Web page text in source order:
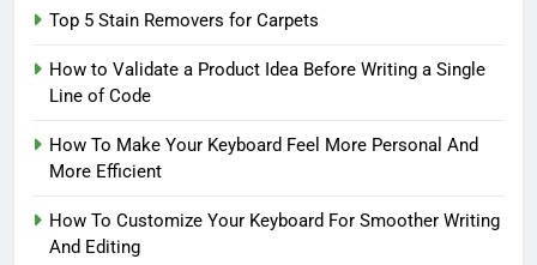
Top 5 Stain Removers for Carpets
How to Validate a Product Idea Before Writing a Single
Line of Code
How To Make Your Keyboard Feel More Personal And
More Efficient
How To Customize Your Keyboard For Smoother Writing
And Editing